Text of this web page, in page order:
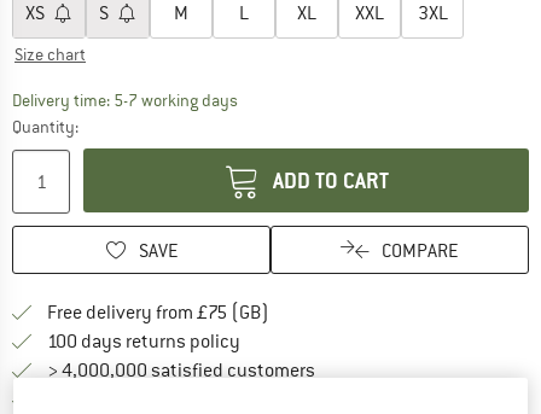
XS S M L XL XXL 3XL
Size chart
Delivery time: 5-7 working daysThe link opens an information box which
Quantity:
ADD TO CART
SAVE COMPARE
Free delivery from £75 (GB)
100 days returns policy
> 4,000,000 satisfied customers